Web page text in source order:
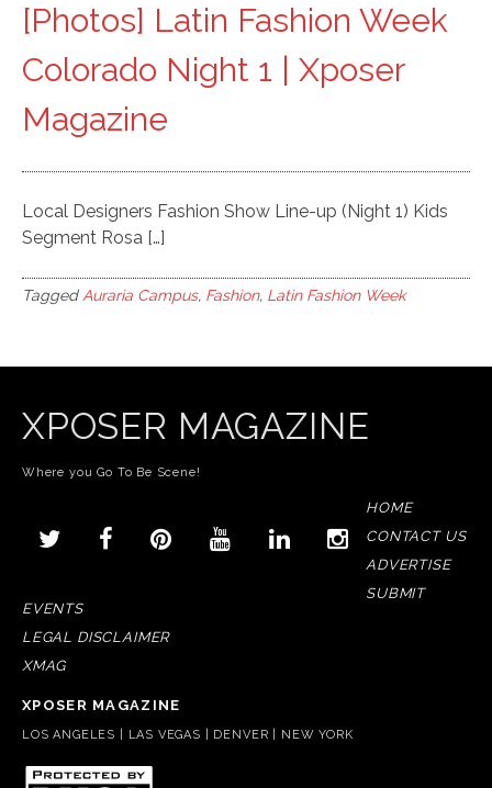
[Photos] Latin Fashion Week
Colorado Night 1 | Xposer
Magazine
Local Designers Fashion Show Line-up (Night 1) Kids
Segment Rosa […]
Tagged Auraria Campus, Fashion, Latin Fashion Week
XPOSER MAGAZINE
Where you Go To Be Scene!
HOME
CONTACT US
ADVERTISE
SUBMIT
EVENTS
LEGAL DISCLAIMER
XMAG
XPOSER MAGAZINE
LOS ANGELES | LAS VEGAS | DENVER | NEW YORK